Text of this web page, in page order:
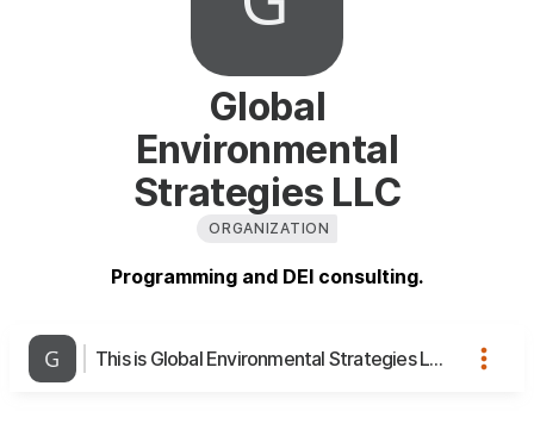
Global
Environmental
Strategies LLC
ORGANIZATION
Programming and DEI consulting.
This is Global Environmental Strategies LLC's page